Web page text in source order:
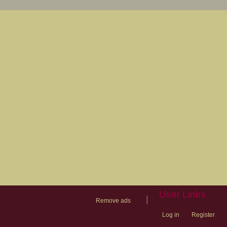
Remove ads
User Links
Log in Register